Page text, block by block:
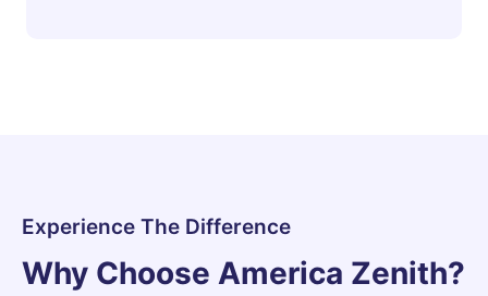
Experience The Difference
Why Choose America Zenith?